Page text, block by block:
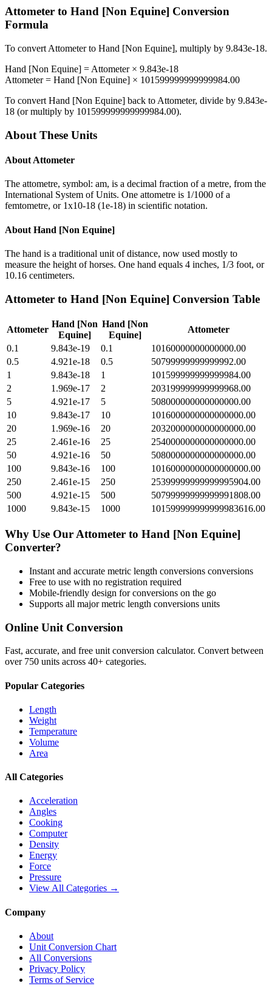
Attometer to Hand [Non Equine] Conversion
Formula
To convert Attometerto Hand [Non Equine], multiply by 9.843e-18.
Hand [Non Equine] = Attometer× 9.843e-18
Attometer= Hand [Non Equine] × 101599999999999984.00
To convert Hand [Non Equine] back to Attometer, divide by 9.843e-
18 (or multiply by 101599999999999984.00).
About These Units
About Attometer
The attometre, symbol: am, is a decimal fraction of a metre, from the
International System of Units. One attometre is 1/1000 of a
femtometre, or 1x10-18 (1e-18) in scientific notation.
About Hand [Non Equine]
The hand is a traditional unit of distance, now used mostly to
measure the height of horses. One hand equals 4 inches, 1/3 foot, or
10.16 centimeters.
Attometer to Hand [Non Equine] Conversion Table
Attometer
Hand [Non
Equine]
Hand [Non
Equine]
Attometer
0.1
9.843e-19 0.1
10160000000000000.00
0.5
4.921e-18 0.5
50799999999999992.00
1
9.843e-18 1
101599999999999984.00
2
1.969e-17 2
203199999999999968.00
5
4.921e-17 5
508000000000000000.00
10
9.843e-17 10
1016000000000000000.00
20
1.969e-16 20
2032000000000000000.00
25
2.461e-16 25
2540000000000000000.00
50
4.921e-16 50
5080000000000000000.00
100
9.843e-16 100
10160000000000000000.00
250
2.461e-15 250
25399999999999995904.00
500
4.921e-15 500
50799999999999991808.00
1000
9.843e-15 1000 101599999999999983616.00
Why Use Our Attometer to Hand [Non Equine]
Converter?
Instant and accurate metric length conversions conversions
Free to use with no registration required
Mobile-friendly design for conversions on the go
Supports all majormetric length conversions units
Online Unit Conversion
Fast, accurate, and free unit conversion calculator. Convert between
over 750 units across 40+ categories.
Popular Categories
Length
Weight
Temperature
Volume
Area
All Categories
Acceleration
Angles
Cooking
Computer
Density
Energy
Force
Pressure
View All Categories →
Company
About
Unit Conversion Chart
All Conversions
Privacy Policy
Terms of Service